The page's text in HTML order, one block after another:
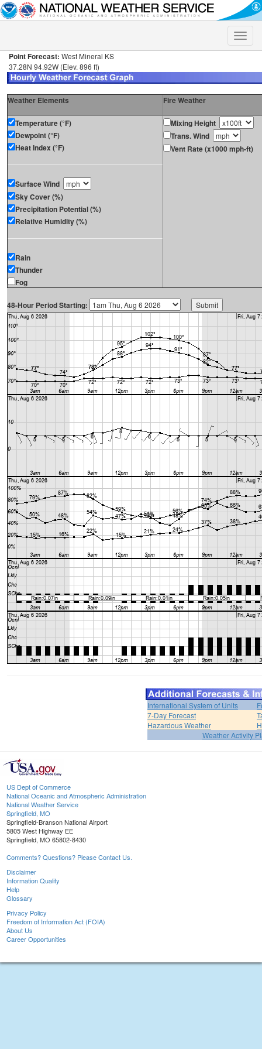
Toggle
Point Forecast: West Mineral KS
37.28N 94.92W (Elev. 896 ft)
Weather Elements Fire Weather
Temperature (°F)
Dewpoint (°F)
Heat Index (°F)
Surface Wind
Sky Cover (%)
Precipitation Potential (%)
Relative Humidity (%)
Rain
Thunder
Fog
Mixing Height
Trans. Wind
Vent Rate (x1000 mph-ft)
48-Hour Period Starting:
International System of Units
7-Day Forecast
Hazardous Weather
Weather Activity
US Dept of Commerce
National Oceanic and Atmospheric Administration
National Weather Service
Springfield, MO
Springfield-Branson National Airport
5805 West Highway EE
Springfield, MO 65802-8430
Comments? Questions? Please Contact Us.
Disclaimer
Information Quality
Help
Glossary
Privacy Policy
Freedom of Information Act (FOIA)
About Us
Career Opportunities